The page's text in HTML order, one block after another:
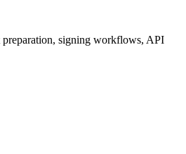
preparation, signing workflows, API